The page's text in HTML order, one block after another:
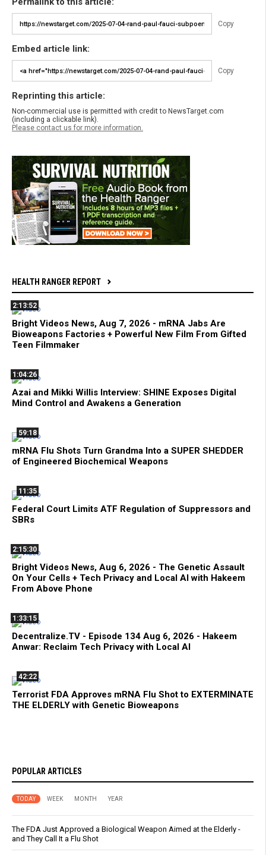
Copy
Embed article link:
Copy
Reprinting this article:
Non-commercial use is permitted with credit to NewsTarget.com
(including a clickable link).
Please contact us for more information.
HEALTH RANGER REPORT
2:13:52
Bright Videos News, Aug 7, 2026 - mRNA Jabs Are
Bioweapons Factories + Powerful New Film From Gifted
Teen Filmmaker
1:04:26
Azai and Mikki Willis Interview: SHINE Exposes Digital
Mind Control and Awakens a Generation
59:18
mRNA Flu Shots Turn Grandma Into a SUPER SHEDDER
of Engineered Biochemical Weapons
11:35
Federal Court Limits ATF Regulation of Suppressors and
SBRs
2:15:30
Bright Videos News, Aug 6, 2026 - The Genetic Assault
On Your Cells + Tech Privacy and Local AI with Hakeem
From Above Phone
1:33:15
Decentralize.TV - Episode 134 Aug 6, 2026 - Hakeem
Anwar: Reclaim Tech Privacy with Local AI
42:22
Terrorist FDA Approves mRNA Flu Shot to EXTERMINATE
THE ELDERLY with Genetic Bioweapons
POPULAR ARTICLES
TODAY WEEK MONTH YEAR
The FDA Just Approved a Biological Weapon Aimed at the Elderly -
and They Call It a Flu Shot